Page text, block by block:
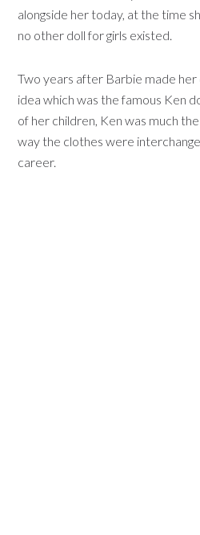
alongside her today, at the time
no other doll for girls existed.
Two years after Barbie made
idea which was the famous Ken
of her children, Ken was much
way the clothes were
career.